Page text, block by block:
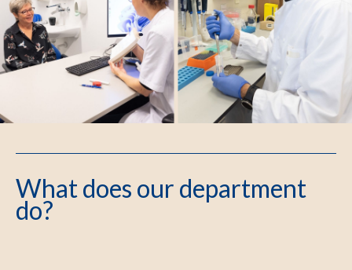
What does our department
do?